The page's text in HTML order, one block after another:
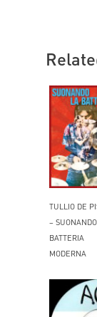
TULLIO DE
‎–
BATTERIA
MODERNA